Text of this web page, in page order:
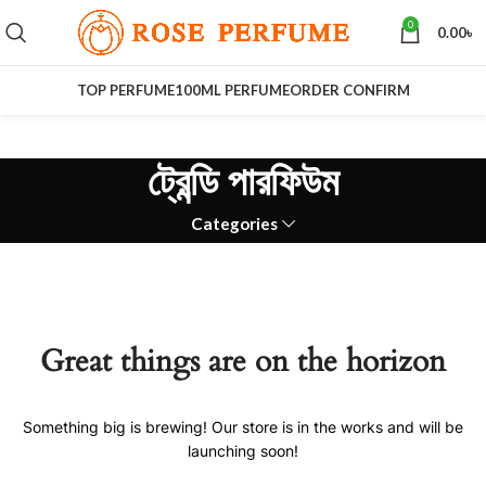
0 0.00৳
TOP PERFUME100ML PERFUMEORDER CONFIRM
ট্রেন্ডি পারফিউম
Categories
Great things are on the horizon
Something big is brewing! Our store is in the works and will be
launching soon!